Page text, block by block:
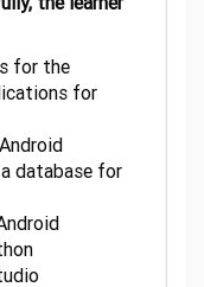
for the
for
database for